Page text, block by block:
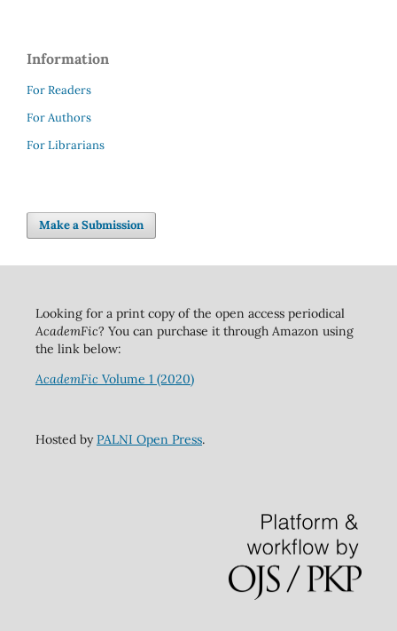
Information
For Readers
For Authors
For Librarians
Make a Submission
Looking for a print copy of the open access periodical
AcademFic? You can purchase it through Amazon using
the link below:
AcademFic Volume 1 (2020)
Hosted byPALNI Open Press.